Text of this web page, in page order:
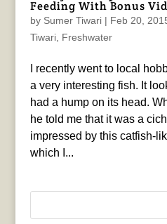
Feeding With Bonus
by Sumer Tiwari| Feb 20,
Tiwari, Freshwater
I recently went to local
a very interesting fish. It
had a hump on its head.
he told me that it was a
impressed by this catfish-
which I...